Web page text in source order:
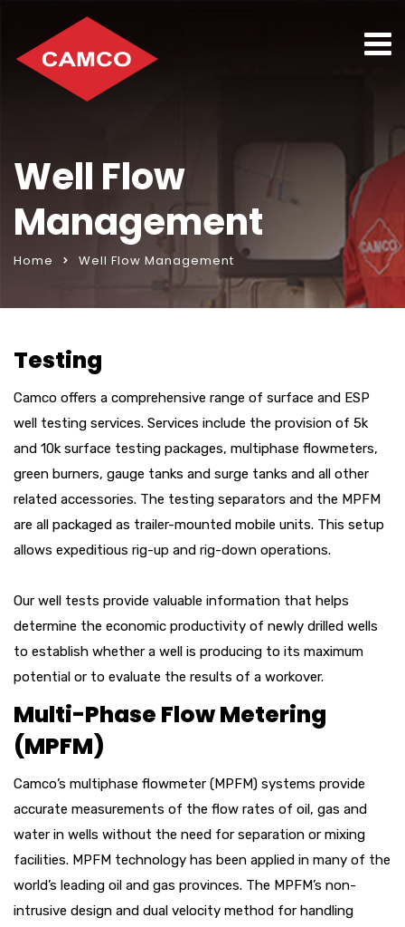
Well Flow
Management
Home Well Flow Management
Testing
Camco offers a comprehensive range of surface and ESP
well testing services. Services include the provision of 5k
and 10k surface testing packages, multiphase flowmeters,
green burners, gauge tanks and surge tanks and all other
related accessories. The testing separators and the MPFM
are all packaged as trailer-mounted mobile units. This setup
allows expeditious rig-up and rig-down operations.
Our well tests provide valuable information that helps
determine the economic productivity of newly drilled wells
to establish whether a well is producing to its maximum
potential or to evaluate the results of a workover.
Multi-Phase Flow Metering
(MPFM)
Camco’s multiphase flowmeter (MPFM) systems provide
accurate measurements of the flow rates of oil, gas and
water in wells without the need for separation or mixing
facilities. MPFM technology has been applied in many of the
world’s leading oil and gas provinces. The MPFM’s non-
intrusive design and dual velocity method for handling